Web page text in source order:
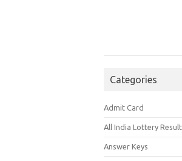
Categories
Admit Card
All India Lottery
Answer Keys